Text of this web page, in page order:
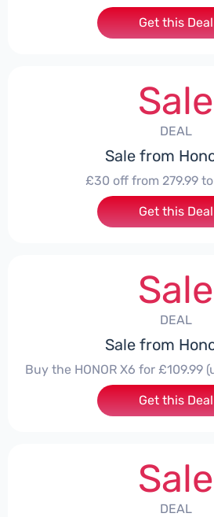
Get this Deal
Sale
DEAL
Sale from
£30 off from 279.99
Get this Deal
Sale
DEAL
Sale from
Buy the HONOR X6 for £109.99
Get this Deal
Sale
DEAL